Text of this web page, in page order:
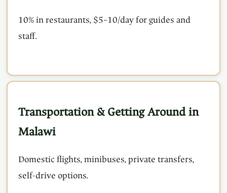
10% in restaurants, $5–10/day for guides and
staff.
Transportation & Getting Around in
Malawi
Domestic flights, minibuses, private transfers,
self-drive options.